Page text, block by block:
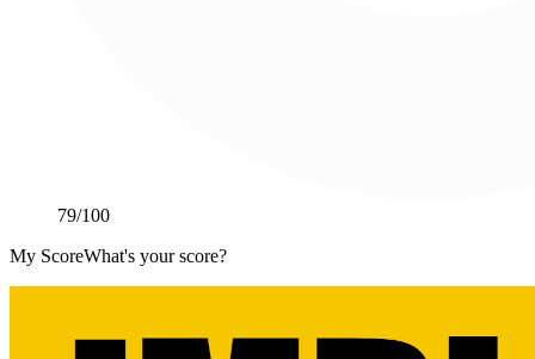
79/100
My ScoreWhat's your score?